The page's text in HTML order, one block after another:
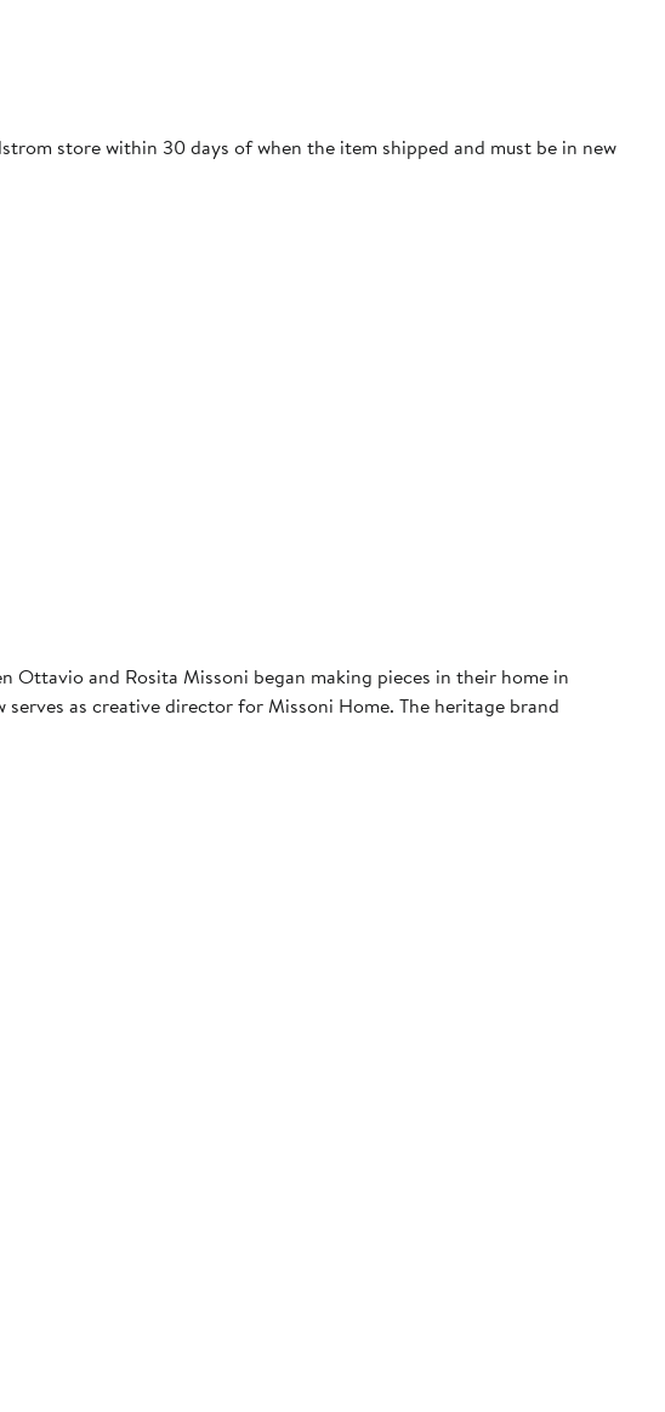
store within 30 days of when the item shipped and must be in new
Ottavio and Rosita Missoni began making pieces in their home in
as creative director for Missoni Home. The heritage brand